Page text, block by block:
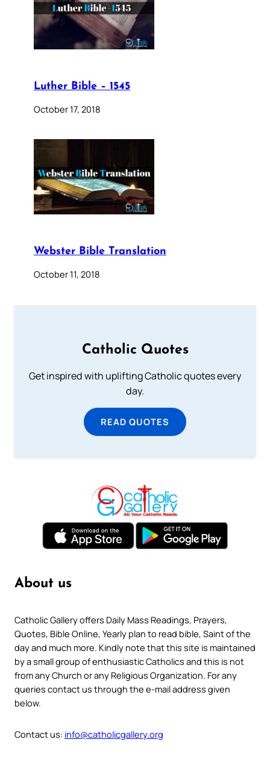
Luther Bible – 1545
October 17, 2018
Webster Bible Translation
October 11, 2018
Catholic Quotes
Get inspired with uplifting Catholic quotes every
day.
READ QUOTES
About us
Catholic Gallery offers Daily Mass Readings, Prayers,
Quotes, Bible Online, Yearly plan to read bible, Saint of the
day and much more. Kindly note that this site is maintained
by a small group of enthusiastic Catholics and this is not
from any Church or any Religious Organization. For any
queries contact us through the e-mail address given
below.
Contact us: info@catholicgallery.org